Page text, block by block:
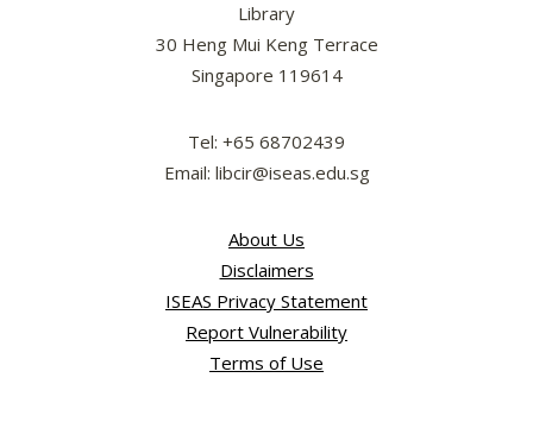
Library
30 Heng Mui Keng Terrace
Singapore 119614
Tel: +65 68702439
Email: libcir@iseas.edu.sg
About Us
Disclaimers
ISEAS Privacy Statement
Report Vulnerability
Terms of Use